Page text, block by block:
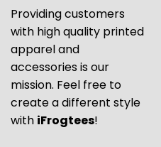
Providing customers
with high quality printed
apparel and
accessories is our
mission. Feel free to
create a different style
with iFrogtees!